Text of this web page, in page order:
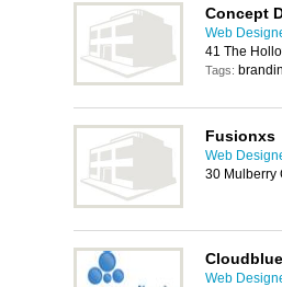
Concept
Web
41 The
Tags:
Fusionxs
Web
30 Mulberry
Web